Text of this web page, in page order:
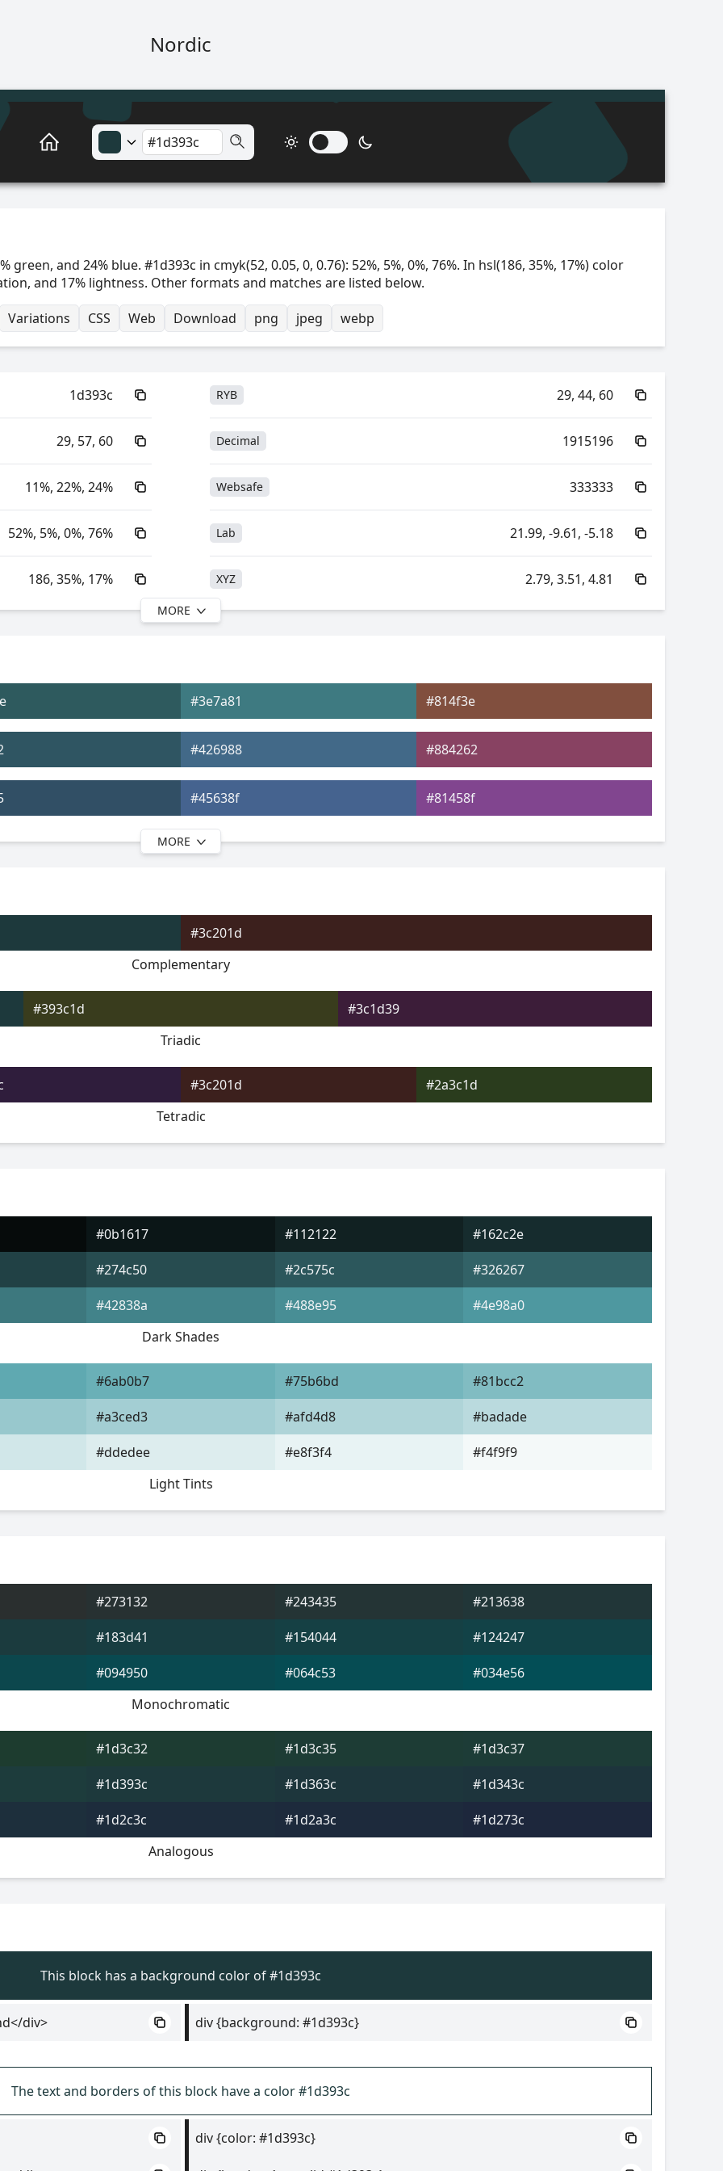
Nordic
green, and 24% blue. #1d393c in cmyk(52, 0.05, 0, 0.76): 52%, 5%, 0%, 76%. In hsl(186, 35%, 17%) color
and 17% lightness. Other formats and matches are listed below.
Variations CSS Web Download png jpeg webp
1d393c RYB 29, 44, 60
29, 57, 60 Decimal 1915196
11%, 22%, 24% Websafe 333333
52%, 5%, 0%, 76% Lab 21.99, -9.61, -5.18
186, 35%, 17% XYZ 2.79, 3.51, 4.81
YIQ
0xFF1D393C Yxy 3.51, 0.25, 0.32
#3e7a81 #814f3e
#426988 #884262
#45638f #81458f
#475892 #4e4792
#534c9c
#634da0 #a09b4d
MORE
MORE
#3c201d
Complementary
#393c1d
#3c1d39
Triadic
#3c201d
#2a3c1d
Tetradic
#0b1617 #112122
#162c2e
#274c50 #2c575c
#326267
#42838a #488e95
#4e98a0
Dark Shades
#6ab0b7 #75b6bd
#81bcc2
#a3ced3 #afd4d8
#badade
#ddedee #e8f3f4
#f4f9f9
Light Tints
#273132 #243435
#213638
#183d41 #154044
#124247
#094950 #064c53
#034e56
Monochromatic
#1d3c32 #1d3c35
#1d3c37
#1d393c #1d363c
#1d343c
#1d2c3c #1d2a3c
#1d273c
Analogous
This block has a background color of #1d393c
div> div {background: #1d393c}
The text and borders of this block have a color #1d393c
div {color: #1d393c}